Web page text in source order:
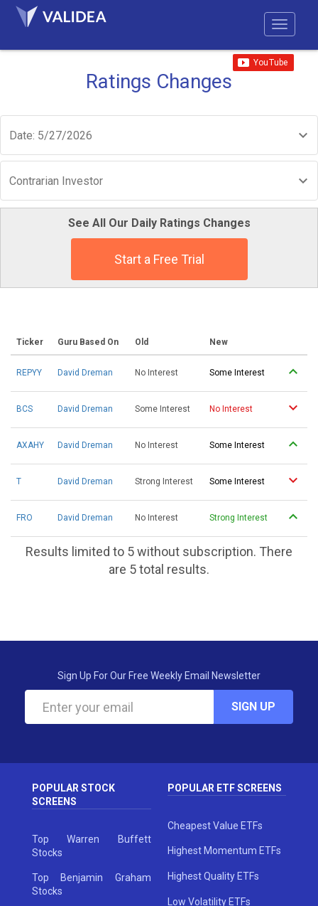
Ratings Changes
Date: 5/27/2026
Contrarian Investor
See All Our Daily Ratings Changes
Start a Free Trial
Ticker Guru Based On Old New
REPYY David Dreman No Interest Some Interest
BCS David Dreman Some Interest No Interest
AXAHY David Dreman No Interest Some Interest
T David Dreman Strong Interest Some Interest
FRO David Dreman No Interest Strong Interest
Results limited to 5 without subscription. There
are 5 total results.
Sign Up For Our Free Weekly Email Newsletter
SIGN UP
POPULAR STOCK
SCREENS
Top Warren Buffett
Stocks
Top Benjamin Graham
Stocks
POPULAR ETF SCREENS
Cheapest Value ETFs
Highest Momentum ETFs
Highest Quality ETFs
Low Volatility ETFs